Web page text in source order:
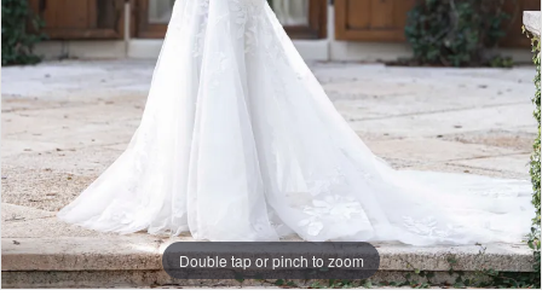
Double tap or pinch to zoom
Double tap or pinch to zoom
Double tap or pinch to zoom